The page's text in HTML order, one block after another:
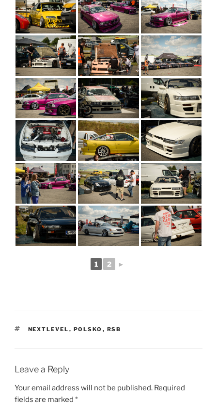
1 2 ►
TAGS
NEXTLEVEL , POLSKO , RSB
Leave a Reply
Your email address will not be published. Required
fields are marked *